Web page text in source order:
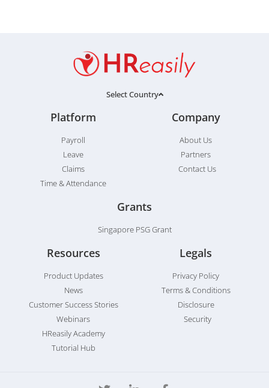
Select Country
Platform
Payroll
Leave
Claims
Time & Attendance
Company
About Us
Partners
Contact Us
Grants
Singapore PSG Grant
Resources
Product Updates
News
Customer Success Stories
Webinars
HReasily Academy
Tutorial Hub
Legals
Privacy Policy
Terms & Conditions
Disclosure
Security